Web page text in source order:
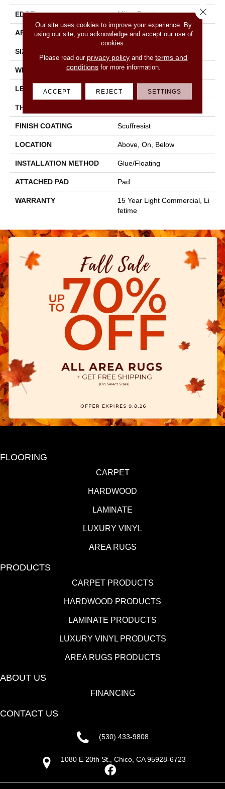
EDGE Micro Bevel
APPLICATION Residential
SIZE
WIDTH 7"
LENGTH 48"
THICKNESS
FINISH COATING Scuffresist
LOCATION Above, On, Below
INSTALLATION METHOD Glue/Floating
ATTACHED PAD Pad
WARRANTY
15 Year Light Commercial, Li
Fetime
FLOORING
CARPET
HARDWOOD
LAMINATE
LUXURY VINYL
AREA RUGS
PRODUCTS
CARPET PRODUCTS
HARDWOOD PRODUCTS
LAMINATE PRODUCTS
LUXURY VINYL PRODUCTS
AREA RUGS PRODUCTS
ABOUT US
FINANCING
CONTACT US
(530) 433-9808
1080 E 20th St., Chico, CA 95928-6723
Our site uses cookies to improve your experience. By
using our site, you acknowledge and accept our use of
cookies.
Please read our privacy policy and theterms and
conditionsfor more information.
ACCEPT REJECT SETTINGS
Close